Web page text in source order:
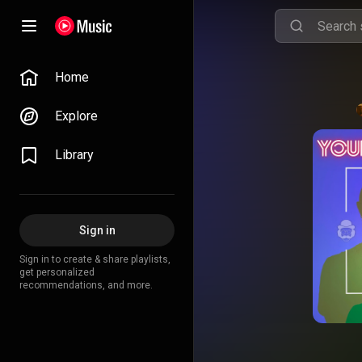
Home
Explore
Library
Sign in
Sign in to create & share playlists,
get personalized
recommendations, and more.